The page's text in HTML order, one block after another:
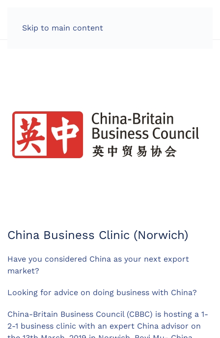
Skip to main content
China Business Clinic (Norwich)
Have you considered China as your next export
market?
Looking for advice on doing business with China?
China-Britain Business Council (CBBC) is hosting a 1-
2-1 business clinic with an expert China advisor on